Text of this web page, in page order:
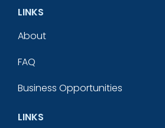
LINKS
About
FAQ
Business Opportunities
LINKS